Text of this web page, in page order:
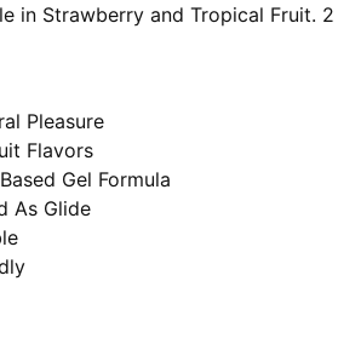
in Strawberry and Tropical Fruit. 2
Pleasure
Flavors
Gel Formula
As Glide